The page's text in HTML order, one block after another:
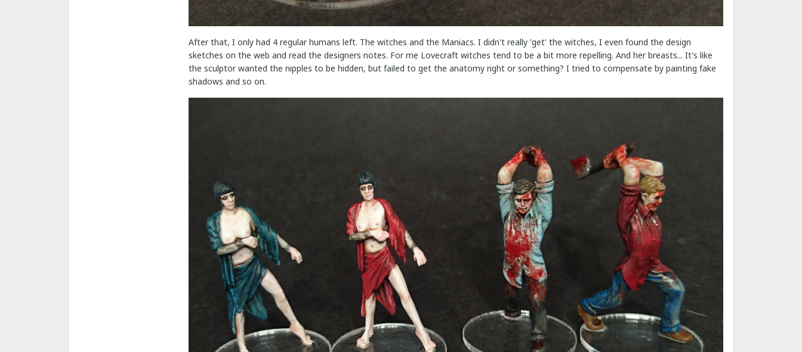
After that, I only had 4 regular humans left. The witches and the Maniacs. I didn't really 'get' the witches, I even found the design
sketches on the web and read the designers notes. For me Lovecraft witches tend to be a bit more repelling. And her breasts... It's like
the sculptor wanted the nipples to be hidden, but failed to get the anatomy right or something? I tried to compensate by painting fake
shadows and so on.